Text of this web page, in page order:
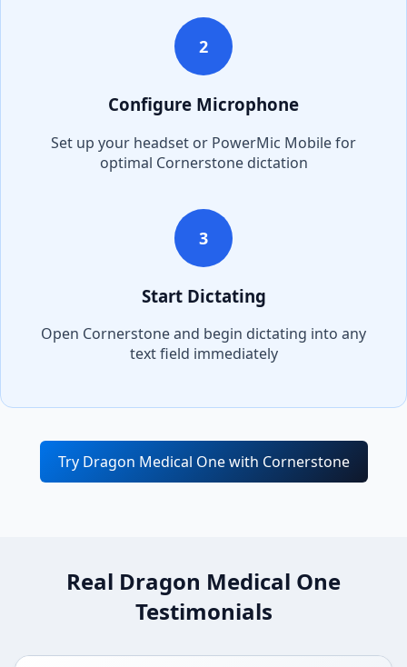
2
Configure Microphone
Set up your headset or PowerMic Mobile for
optimal Cornerstonedictation
3
Start Dictating
Open Cornerstoneand begin dictating into any
text field immediately
Try Dragon Medical One with Cornerstone
Real Dragon Medical One
Testimonials